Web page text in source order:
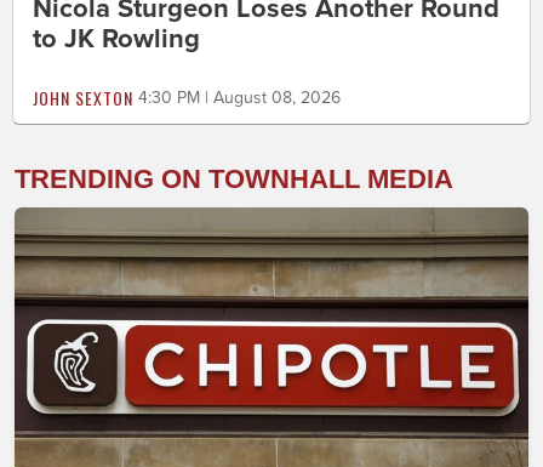
Nicola Sturgeon Loses Another Round
to JK Rowling
JOHN SEXTON 4:30 PM | August 08, 2026
TRENDING ON TOWNHALL MEDIA